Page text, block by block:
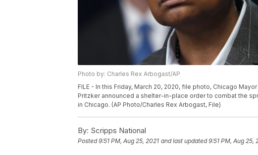
Photo by: Charles Rex Arbogast/AP
FILE - In this Friday, March 20, 2020, file photo, Chicago
Pritzker announced a shelter-in-place order to combat the
in Chicago. (AP Photo/Charles Rex Arbogast, File)
By: Scripps National
Posted9:51 PM, Aug 25, 2021 and last updated 9:51 PM, Aug 25,